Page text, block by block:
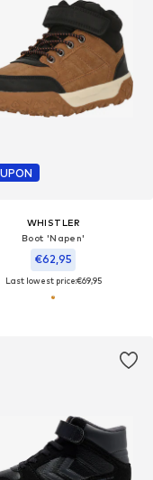
WHISTLER
Boot 'Napen'
€62,95
Last lowest price:€69,95